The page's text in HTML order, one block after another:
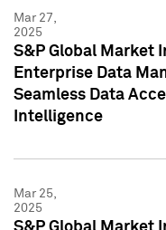
Mar 27,
2025
S&P Global Market
Enterprise Data
Seamless Data
Intelligence
Mar 25,
2025